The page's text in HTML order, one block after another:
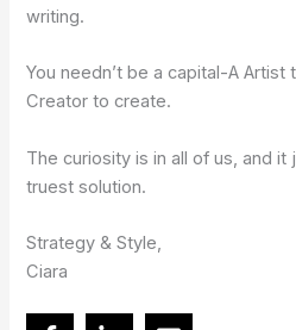
writing.
You needn’t be a capital-A Artist
Creator to create.
The curiosity is in all of us, and
truest solution.
Strategy & Style,
Ciara